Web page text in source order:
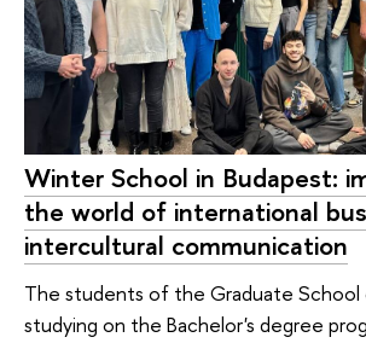
Winter School in Budapest:
the world of international
intercultural communication
The students of the Graduate School
studying on the Bachelor's degree